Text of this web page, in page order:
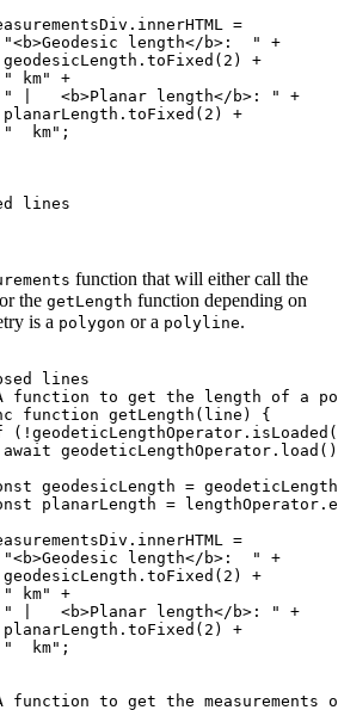
. innerHTML =
"<b>Geodesic length</b>:  "
+
geodesicLength . toFixed ( 2 ) +
" km"
+
" |   <b>Planar length</b>: "
+
planarLength . toFixed ( 2 ) +
"  km" ;
lines
function that will either call the
the getLength function depending on
is a polygon or a polyline.
lines
function to get the length of a
function getLength ( line ) {
( ! geodeticLengthOperator . isLoaded
await geodeticLengthOperator . load
geodesicLength =
planarLength = lengthOperator .
. innerHTML =
"<b>Geodesic length</b>:  "
+
geodesicLength . toFixed ( 2 ) +
" km"
+
" |   <b>Planar length</b>: "
+
planarLength . toFixed ( 2 ) +
"  km" ;
function to get the measurements